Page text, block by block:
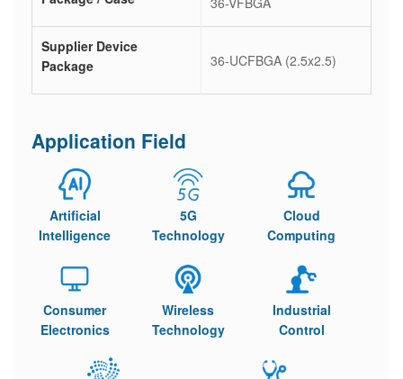
Supplier Device
Package
36-UCFBGA (2.5x2.5)
Application Field
Artificial
Intelligence
5G
Technology
Cloud
Computing
Consumer
Electronics
Wireless
Technology
Industrial
Control